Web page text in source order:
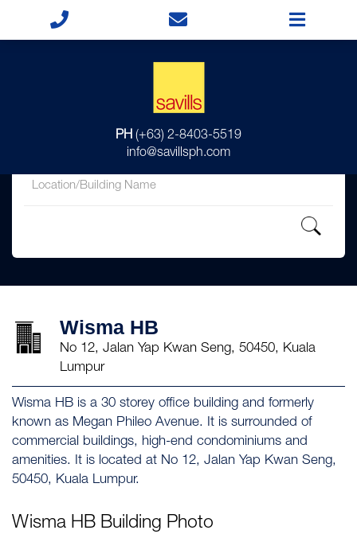
PH (+63) 2-8403-5519
info@savillsph.com
Wisma HB
No 12, Jalan Yap Kwan Seng, 50450, Kuala
Lumpur
Wisma HB is a 30 storey office building and formerly
known as Megan Phileo Avenue. It is surrounded of
commercial buildings, high-end condominiums and
amenities. It is located at No 12, Jalan Yap Kwan Seng,
50450, Kuala Lumpur.
Wisma HB Building Photo